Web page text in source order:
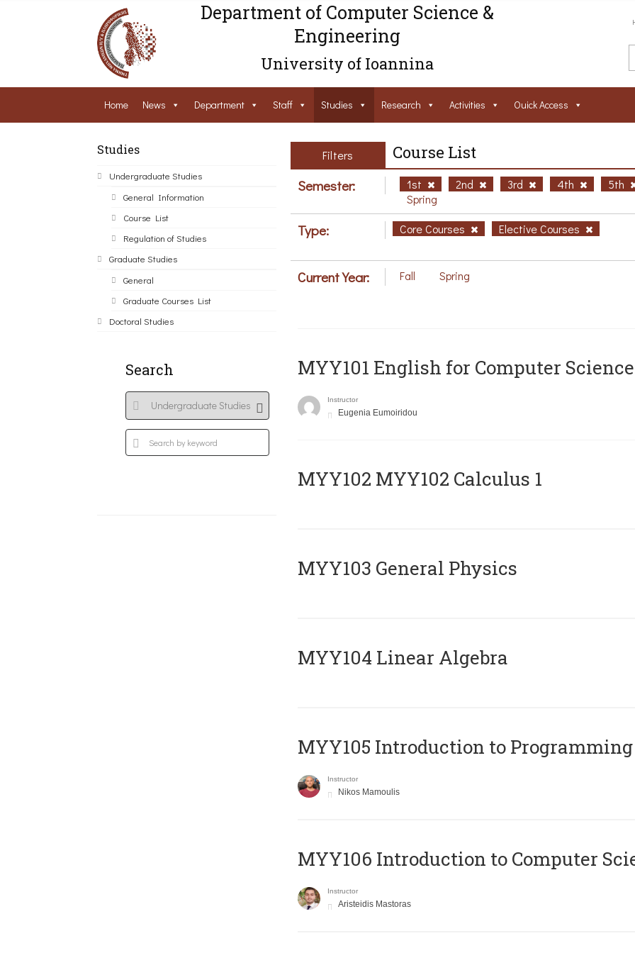
Department of Computer Science &
Engineering
University of Ioannina
Home News Department Staff Studies Research Activities Ouick Access
Studies
Undergraduate Studies
General Information
Course List
Regulation of Studies
Graduate Studies
General
Graduate Courses List
Doctoral Studies
Search
Filters Course List
Semester: 1st 2nd 3rd 4th
5th
Spring
Type: Core Courses Elective Courses
Current Year: Fall Spring
MYY101 English for Computer
Instructor
Eugenia Eumoiridou
ΜΥΥ102 MYY102 Calculus 1
MYY103 General Physics
MYY104 Linear Algebra
MYY105 Introduction to Programming
Instructor
Nikos Mamoulis
MYY106 Introduction to Computer
Instructor
Aristeidis Mastoras